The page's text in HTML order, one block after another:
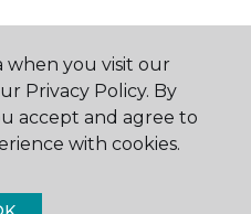
when you visit our
Privacy Policy. By
accept and agree to
with cookies.